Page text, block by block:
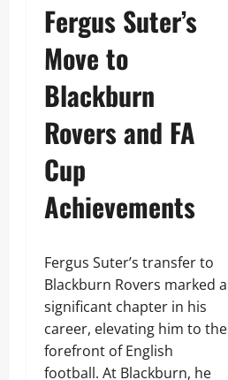
Fergus Suter’s
Move to
Blackburn
Rovers and FA
Cup
Achievements
Fergus Suter’s transfer to
Blackburn Rovers marked a
significant chapter in his
career, elevating him to the
forefront of English
football. At Blackburn, he